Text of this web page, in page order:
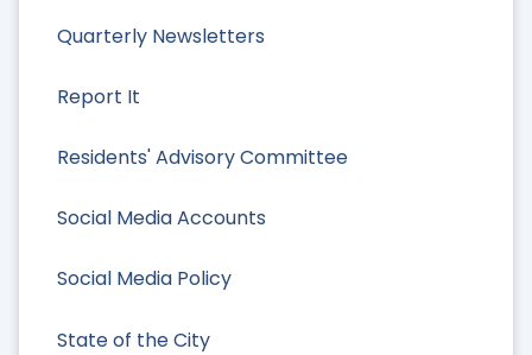
Quarterly Newsletters
Report It
Residents' Advisory Committee
Social Media Accounts
Social Media Policy
State of the City